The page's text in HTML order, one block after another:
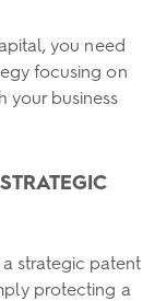
you need
focusing on
your business
strategic patent
protecting a